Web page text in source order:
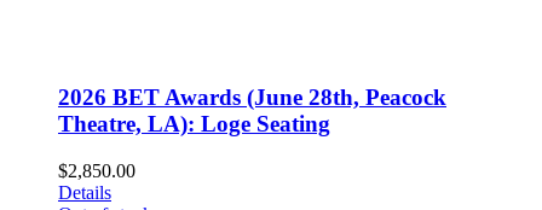
2026 BET Awards (June 28th, Peacock
Theatre, LA): Loge Seating
$2,850.00
Details